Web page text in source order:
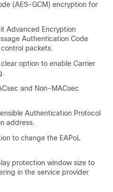
(AES-GCM) encryption for
Advanced Encryption
Authentication Code
packets.
option to enable Carrier
and Non-MACsec
Authentication Protocol
address.
to change the EAPoL
protection window size to
in the service provider